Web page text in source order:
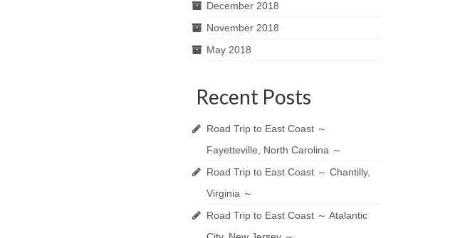
December 2018
November 2018
May 2018
Recent Posts
Road Trip to East Coast ～
Fayetteville, North Carolina ～
Road Trip to East Coast ～ Chantilly,
Virginia ～
Road Trip to East Coast ～ Atalantic